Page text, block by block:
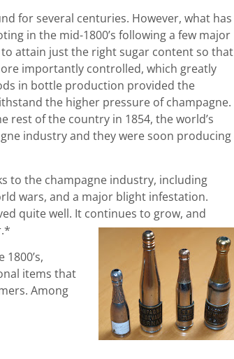
for several centuries. However, what has
in the mid-1800’s following a few major
attain just the right sugar content so that
importantly controlled, which greatly
in bottle production provided the
the higher pressure of champagne.
rest of the country in 1854, the world’s
industry and they were soon producing
to the champagne industry, including
wars, and a major blight infestation.
quite well. It continues to grow, and
items that
Among